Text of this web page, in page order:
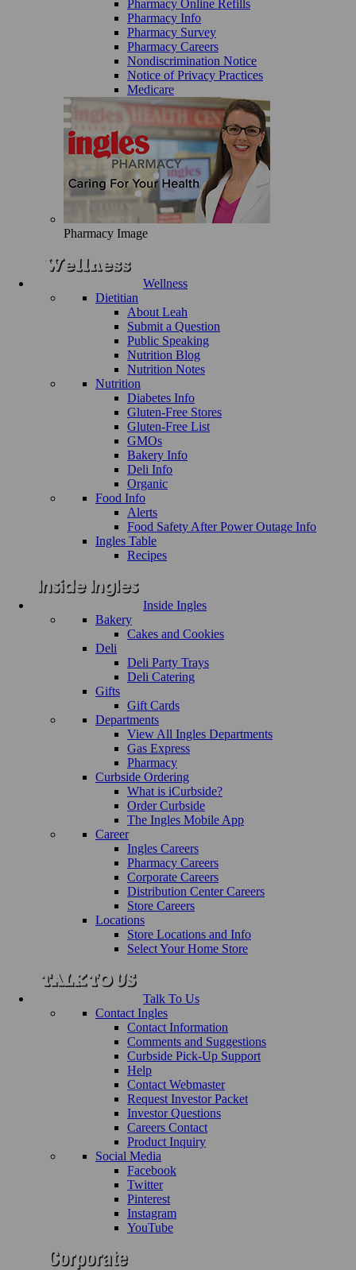
Pharmacy Online Refills
Pharmacy Info
Pharmacy Survey
Pharmacy Careers
Nondiscrimination Notice
Notice of Privacy Practices
Medicare
Pharmacy Image
Wellness
Dietitian
About Leah
Submit a Question
Public Speaking
Nutrition Blog
Nutrition Notes
Nutrition
Diabetes Info
Gluten-Free Stores
Gluten-Free List
GMOs
Bakery Info
Deli Info
Organic
Food Info
Alerts
Food Safety After Power Outage Info
Ingles Table
Recipes
Inside Ingles
Bakery
Cakes and Cookies
Deli
Deli Party Trays
Deli Catering
Gifts
Gift Cards
Departments
View All Ingles Departments
Gas Express
Pharmacy
Curbside Ordering
What is iCurbside?
Order Curbside
The Ingles Mobile App
Career
Ingles Careers
Pharmacy Careers
Corporate Careers
Distribution Center Careers
Store Careers
Locations
Store Locations and Info
Select Your Home Store
Talk To Us
Contact Ingles
Contact Information
Comments and Suggestions
Curbside Pick-Up Support
Help
Contact Webmaster
Request Investor Packet
Investor Questions
Careers Contact
Product Inquiry
Social Media
Facebook
Twitter
Pinterest
Instagram
YouTube